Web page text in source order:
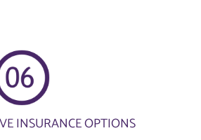
INSURANCE OPTIONS